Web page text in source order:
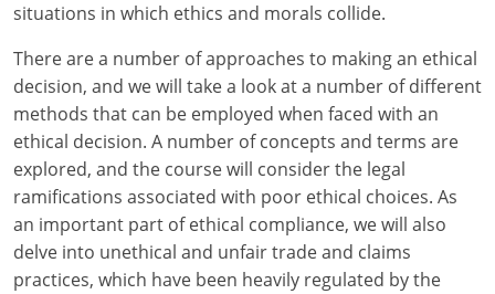
Minnesota
Mississippi
Missouri
Nebraska
Nevada
New Hampshire
situations in which ethics and morals collide.
There are a number of approaches to making an ethical
decision, and we will take a look at a number of different
methods that can be employed when faced with an
ethical decision. A number of concepts and terms are
explored, and the course will consider the legal
ramifications associated with poor ethical choices. As
an important part of ethical compliance, we will also
delve into unethical and unfair trade and claims
practices, which have been heavily regulated by the